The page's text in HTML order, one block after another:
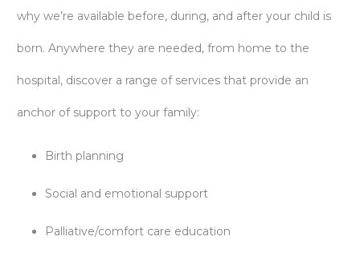
why we’re available before, during, and after your child is
born. Anywhere they are needed, from home to the
hospital, discover a range of services that provide an
anchor of support to your family:
Birth planning
Social and emotional support
Palliative/comfort care education